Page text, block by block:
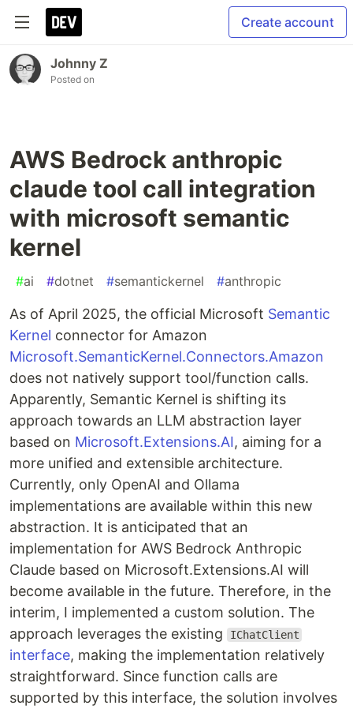
Create account
Johnny Z
Posted on
AWS Bedrock anthropic
claude tool call integration
with microsoft semantic
kernel
#ai #dotnet #semantickernel #anthropic
As of April 2025, the official Microsoft Semantic
Kernel connector for Amazon
Microsoft.SemanticKernel.Connectors.Amazon
does not natively support tool/function calls.
Apparently, Semantic Kernel is shifting its
approach towards an LLM abstraction layer
based on Microsoft.Extensions.AI, aiming for a
more unified and extensible architecture.
Currently, only OpenAI and Ollama
implementations are available within this new
abstraction. It is anticipated that an
implementation for AWS Bedrock Anthropic
Claude based on Microsoft.Extensions.AI will
become available in the future. Therefore, in the
interim, I implemented a custom solution. The
approach leverages the existing
IChatClient
interface, making the implementation relatively
straightforward. Since function calls are
supported by this interface, the solution involves